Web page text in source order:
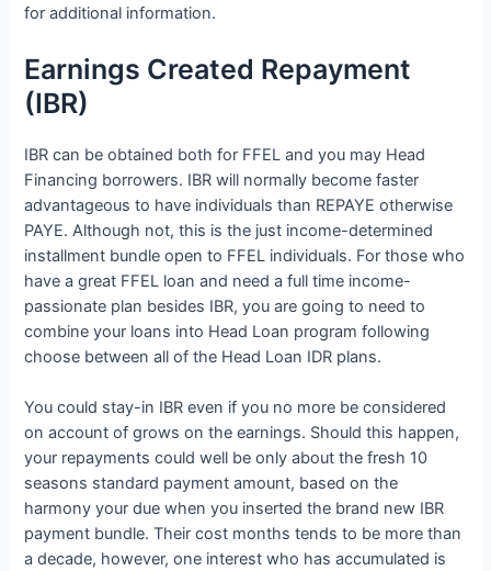
for additional information.
Earnings Created Repayment
(IBR)
IBR can be obtained both for FFEL and you may Head
Financing borrowers. IBR will normally become faster
advantageous to have individuals than REPAYE otherwise
PAYE. Although not, this is the just income-determined
installment bundle open to FFEL individuals. For those who
have a great FFEL loan and need a full time income-
passionate plan besides IBR, you are going to need to
combine your loans into Head Loan program following
choose between all of the Head Loan IDR plans.
You could stay-in IBR even if you no more be considered
on account of grows on the earnings. Should this happen,
your repayments could well be only about the fresh 10
seasons standard payment amount, based on the
harmony your due when you inserted the brand new IBR
payment bundle. Their cost months tends to be more than
a decade, however, one interest who has accumulated is